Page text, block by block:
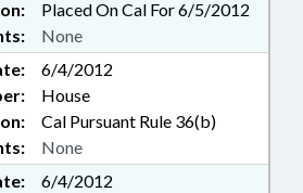
Placed On Cal For 6/5/2012
None
6/4/2012
House
Cal Pursuant Rule 36(b)
None
6/4/2012